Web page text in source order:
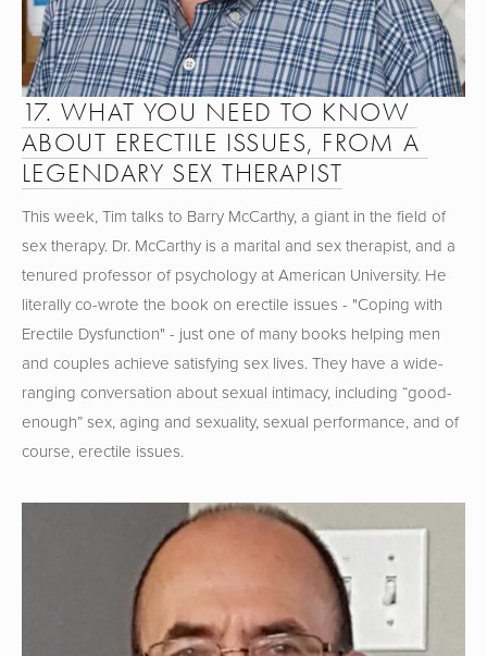
17. WHAT YOU NEED TO KNOW
ABOUT ERECTILE ISSUES, FROM A
LEGENDARY SEX THERAPIST
This week, Tim talks to Barry McCarthy, a giant in the field of
sex therapy. Dr. McCarthy is a marital and sex therapist, and a
tenured professor of psychology at American University. He
literally co-wrote the book on erectile issues - "Coping with
Erectile Dysfunction" - just one of many books helping men
and couples achieve satisfying sex lives. They have a wide-
ranging conversation about sexual intimacy, including “good-
enough” sex, aging and sexuality, sexual performance, and of
course, erectile issues.